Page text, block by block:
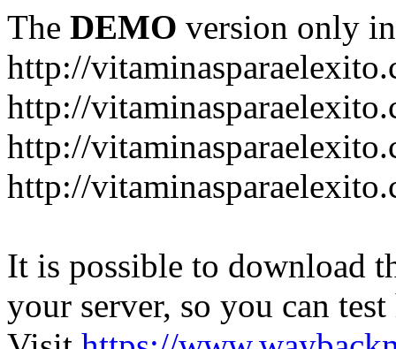
The DEMO version only
http://
http://
http://
http://
It is possible to download
your server, so you can